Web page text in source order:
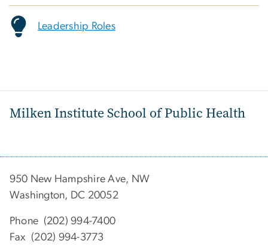
Leadership Roles
Milken Institute School of Public Health
950 New Hampshire Ave, NW
Washington, DC 20052
Phone (202) 994-7400
Fax (202) 994-3773